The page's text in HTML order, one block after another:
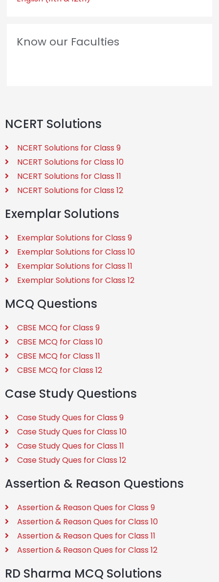
Know our Faculties
NCERT Solutions
NCERT Solutions for Class 9
NCERT Solutions for Class 10
NCERT Solutions for Class 11
NCERT Solutions for Class 12
Exemplar Solutions
Exemplar Solutions for Class 9
Exemplar Solutions for Class 10
Exemplar Solutions for Class 11
Exemplar Solutions for Class 12
MCQ Questions
CBSE MCQ for Class 9
CBSE MCQ for Class 10
CBSE MCQ for Class 11
CBSE MCQ for Class 12
Case Study Questions
Case Study Ques for Class 9
Case Study Ques for Class 10
Case Study Ques for Class 11
Case Study Ques for Class 12
Assertion & Reason Questions
Assertion & Reason Ques for Class 9
Assertion & Reason Ques for Class 10
Assertion & Reason Ques for Class 11
Assertion & Reason Ques for Class 12
RD Sharma MCQ Solutions